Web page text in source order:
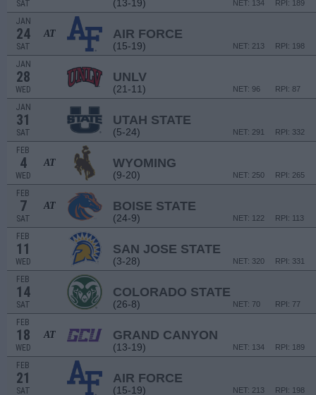
SAT (13-19) RPI: 189
NET: 134
JAN
24
SAT
AT AIR FORCE
(15-19) RPI: 198
NET: 213
JAN
28
WED
UNLV
(21-11) RPI: 87
NET: 96
JAN
31
SAT
UTAH STATE
(5-24) RPI: 332
NET: 291
FEB
4
WED
AT WYOMING
(9-20) RPI: 265
NET: 250
FEB
7
SAT
AT BOISE STATE
(24-9) RPI: 113
NET: 122
FEB
11
WED
SAN JOSE STATE
(3-28) RPI: 331
NET: 320
FEB
14
SAT
COLORADO STATE
(26-8) RPI: 77
NET: 70
FEB
18
WED
AT GRAND CANYON
(13-19) RPI: 189
NET: 134
FEB
21
SAT
AIR FORCE
(15-19) RPI: 198
NET: 213